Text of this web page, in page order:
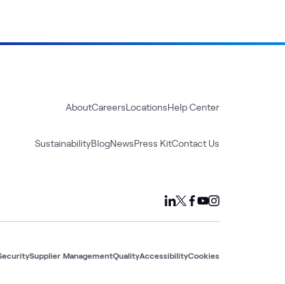
AboutCareersLocationsHelp Center
SustainabilityBlogNewsPress KitContact Us
Supplier ManagementQualityAccessibilityCookies